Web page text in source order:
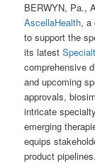
BERWYN, Pa.,
AscellaHealth, a
to support the
its latest
comprehensive
and upcoming
approvals,
intricate
emerging
equips
product pipelines.